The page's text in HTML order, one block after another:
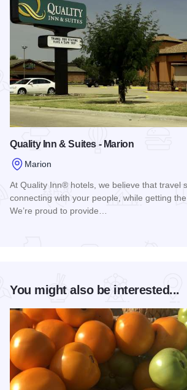
Quality Inn & Suites - Marion
Marion
At Quality Inn® hotels, we believe that travel
connecting with your people, while getting
We’re proud to provide…
You might also be interested...